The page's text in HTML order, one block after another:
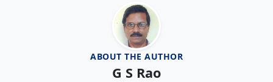
ABOUT THE AUTHOR
G S Rao